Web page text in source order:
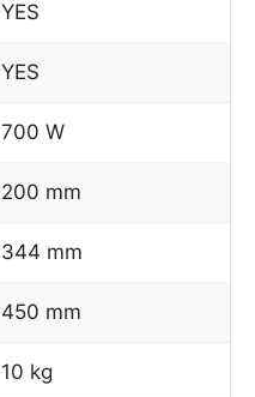
YES
YES
700 W
200 mm
344 mm
450 mm
10 kg